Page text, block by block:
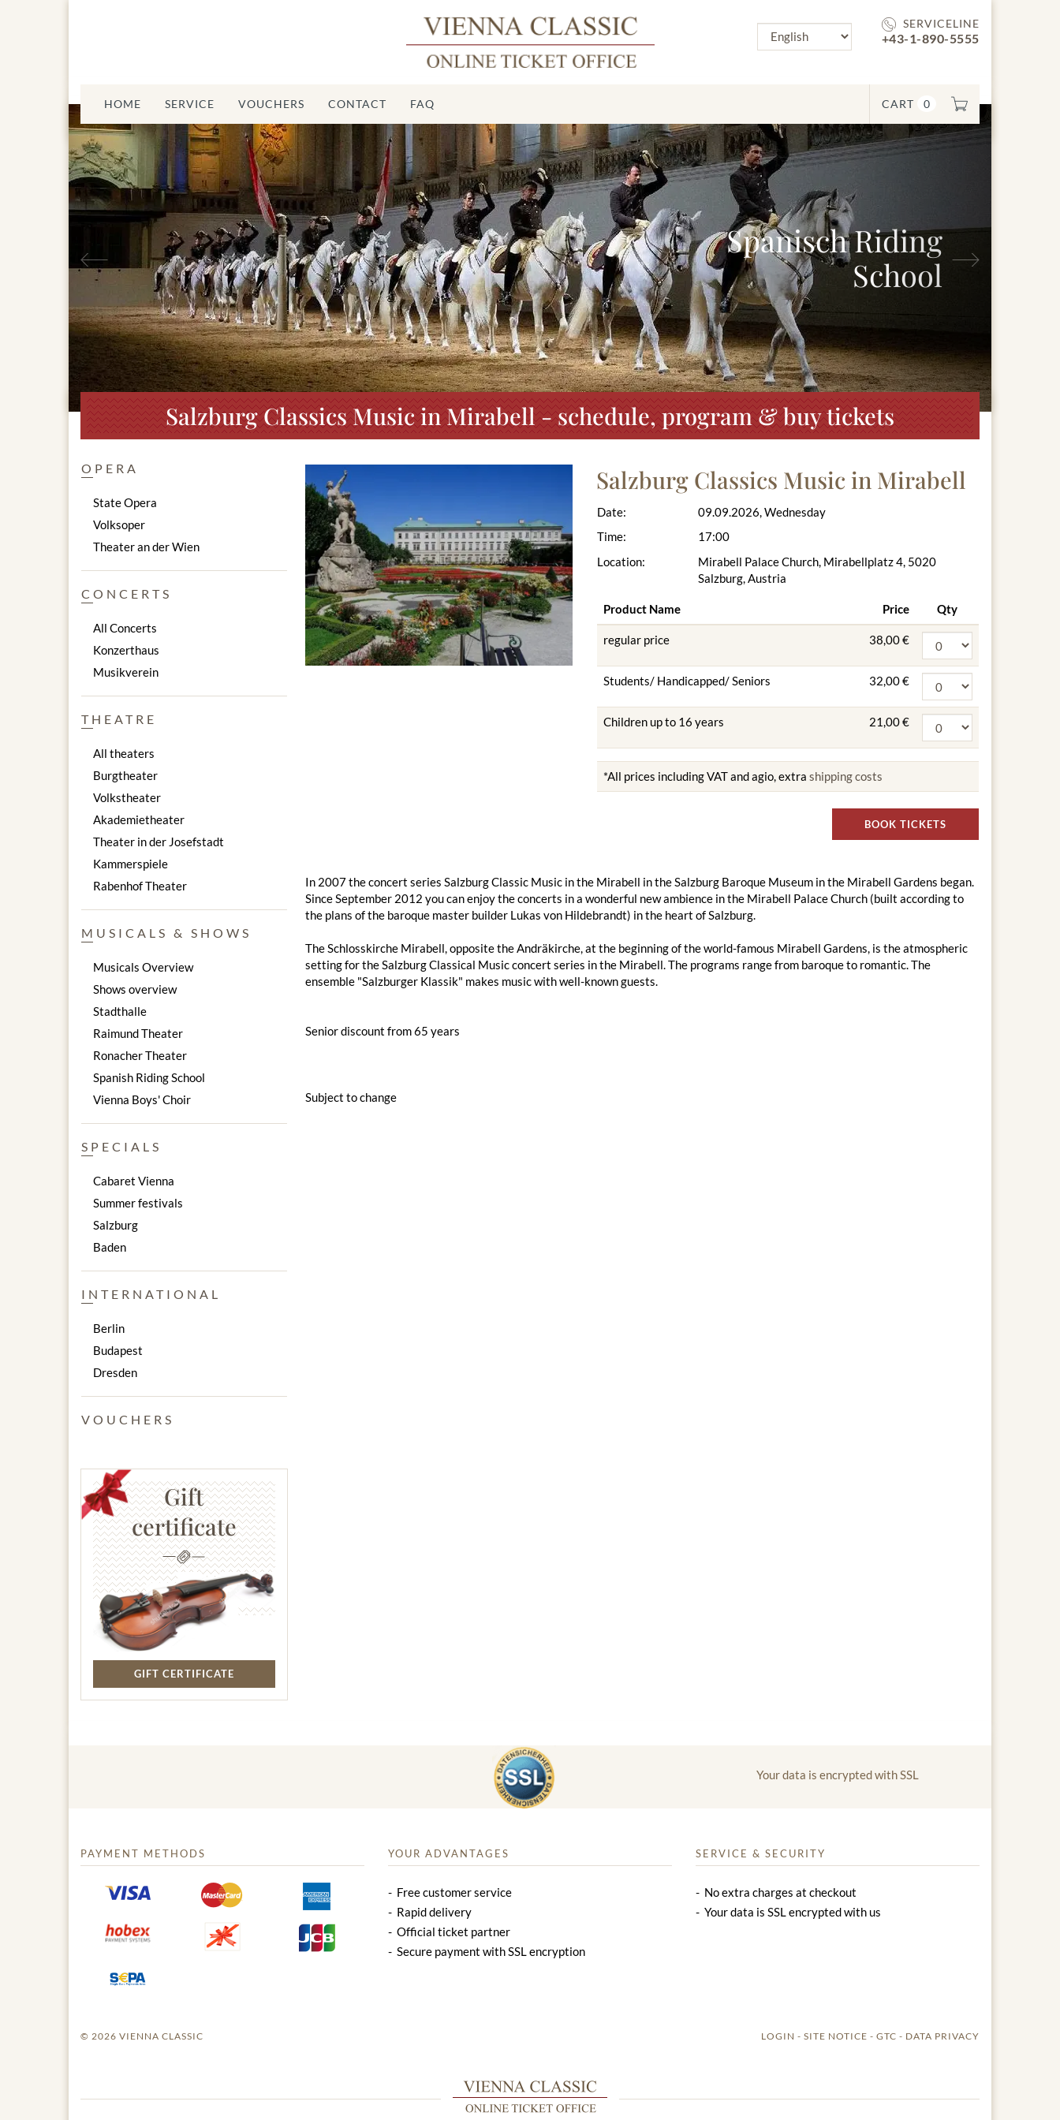
SERVICELINE
+43-1-890-5555
CART 0
HOME SERVICE VOUCHERS CONTACT FAQ
Spanisch Riding
School
Previous
Salzburg Classics Music in Mirabell - schedule, program & buy tickets
Salzburg Classics Music in Mirabell
Date:
Time:
Location:
09.09.2026, Wednesday
17:00
Mirabell Palace Church, Mirabellplatz 4, 5020
Salzburg, Austria
Product Name Price Qty
regular price 38,00 €
Students/ Handicapped/ Seniors 32,00 €
Children up to 16 years 21,00 €
*All prices including VAT and agio, extra shipping costs
BOOK TICKETS
In 2007 the concert series Salzburg Classic Music in the Mirabell in the Salzburg Baroque Museum in the Mirabell Gardens began.
Since September 2012 you can enjoy the concerts in a wonderful new ambience in the Mirabell Palace Church (built according to
the plans of the baroque master builder Lukas von Hildebrandt) in the heart of Salzburg.
The Schlosskirche Mirabell, opposite the Andräkirche, at the beginning of the world-famous Mirabell Gardens, is the atmospheric
setting for the Salzburg Classical Music concert series in the Mirabell. The programs range from baroque to romantic. The
ensemble "Salzburger Klassik" makes music with well-known guests.
Senior discount from 65 years
Subject to change
OPERA
State Opera
Volksoper
Theater an der Wien
CONCERTS
All Concerts
Konzerthaus
Musikverein
THEATRE
All theaters
Burgtheater
Volkstheater
Akademietheater
Theater in der Josefstadt
Kammerspiele
Rabenhof Theater
MUSICALS & SHOWS
Musicals Overview
Shows overview
Stadthalle
Raimund Theater
Ronacher Theater
Spanish Riding School
Vienna Boys' Choir
SPECIALS
Cabaret Vienna
Summer festivals
Salzburg
Baden
INTERNATIONAL
Berlin
Budapest
Dresden
VOUCHERS
Gift
certificate
GIFT CERTIFICATE
Your data is encrypted with SSL
PAYMENT METHODS YOUR ADVANTAGES
Free customer service
Rapid delivery
Official ticket partner
Secure payment with SSL encryption
SERVICE & SECURITY
No extra charges at checkout
Your data is SSL encrypted with us
© 2026 VIENNA CLASSIC LOGIN SITE NOTICE GTC DATA PRIVACY